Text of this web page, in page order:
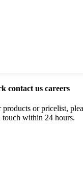
contact us careers
or pricelist,
within 24 hours.